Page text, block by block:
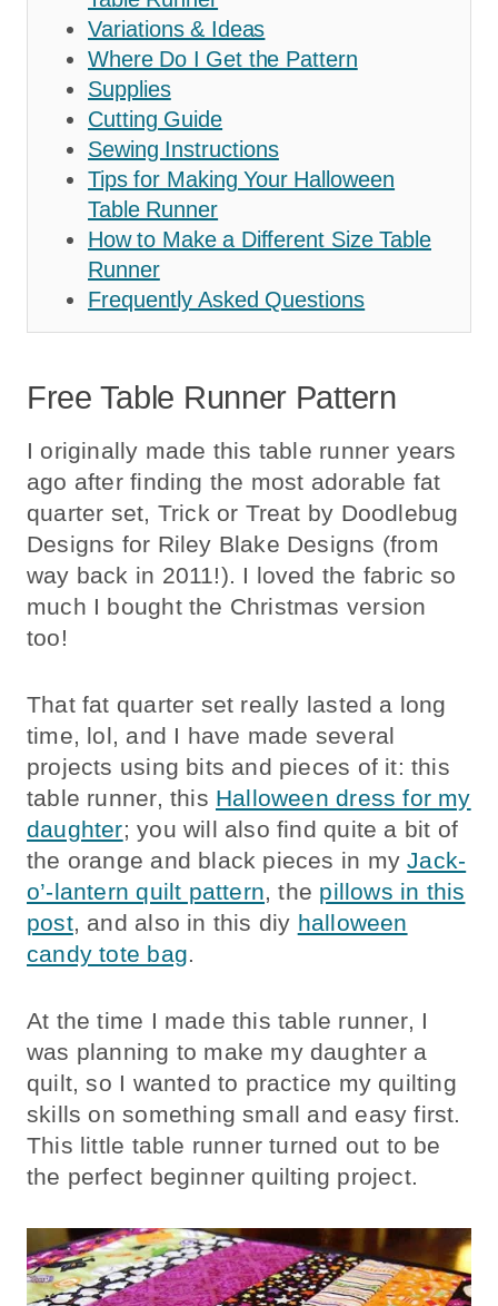
Variations & Ideas
Where Do I Get the Pattern
Supplies
Cutting Guide
Sewing Instructions
Tips for Making Your Halloween
Table Runner
How to Make a Different Size Table
Runner
Frequently Asked Questions
Free Table Runner Pattern
I originally made this table runner years
ago after finding the most adorable fat
quarter set, Trick or Treat by Doodlebug
Designs for Riley Blake Designs (from
way back in 2011!). I loved the fabric so
much I bought the Christmas version
too!
That fat quarter set really lasted a long
time, lol, and I have made several
projects using bits and pieces of it: this
table runner, this Halloween dress for my
daughter; you will also find quite a bit of
the orange and black pieces in myJack-
o’-lantern quilt pattern, the pillows in this
post, and also in this diy halloween
candy tote bag.
At the time I made this table runner, I
was planning to make my daughter a
quilt, so I wanted to practice my quilting
skills on something small and easy first.
This little table runner turned out to be
the perfect beginner quilting project.